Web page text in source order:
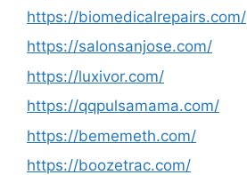
https://biomedicalrepairs.com/
https://salonsanjose.com/
https://luxivor.com/
https://qqpulsamama.com/
https://bememeth.com/
https://boozetrac.com/